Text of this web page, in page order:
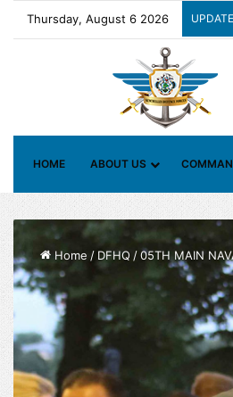
Thursday, August 6 2026
HOME ABOUT US
Home / DFHQ /05TH MAIN